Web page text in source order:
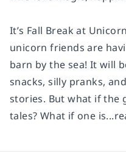
It’s Fall Break at
unicorn friends are
barn by the sea! It will
snacks, silly pranks,
stories. But what if the
tales? What if one